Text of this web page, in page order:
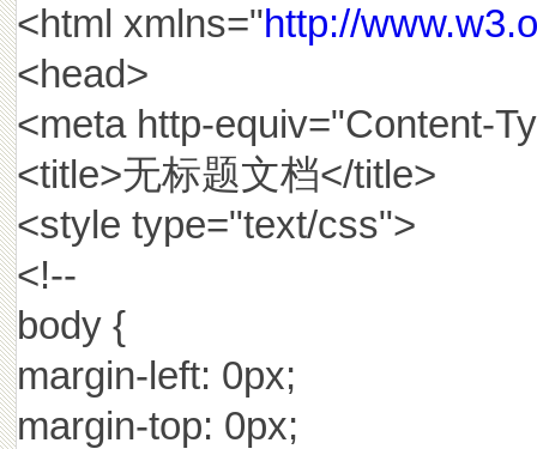
<html xmlns="http://
<head>
<meta http-equiv="Content-
<title>无标题文档</title>
<style type="text/css">
<!--
body {
margin-left: 0px;
margin-top: 0px;